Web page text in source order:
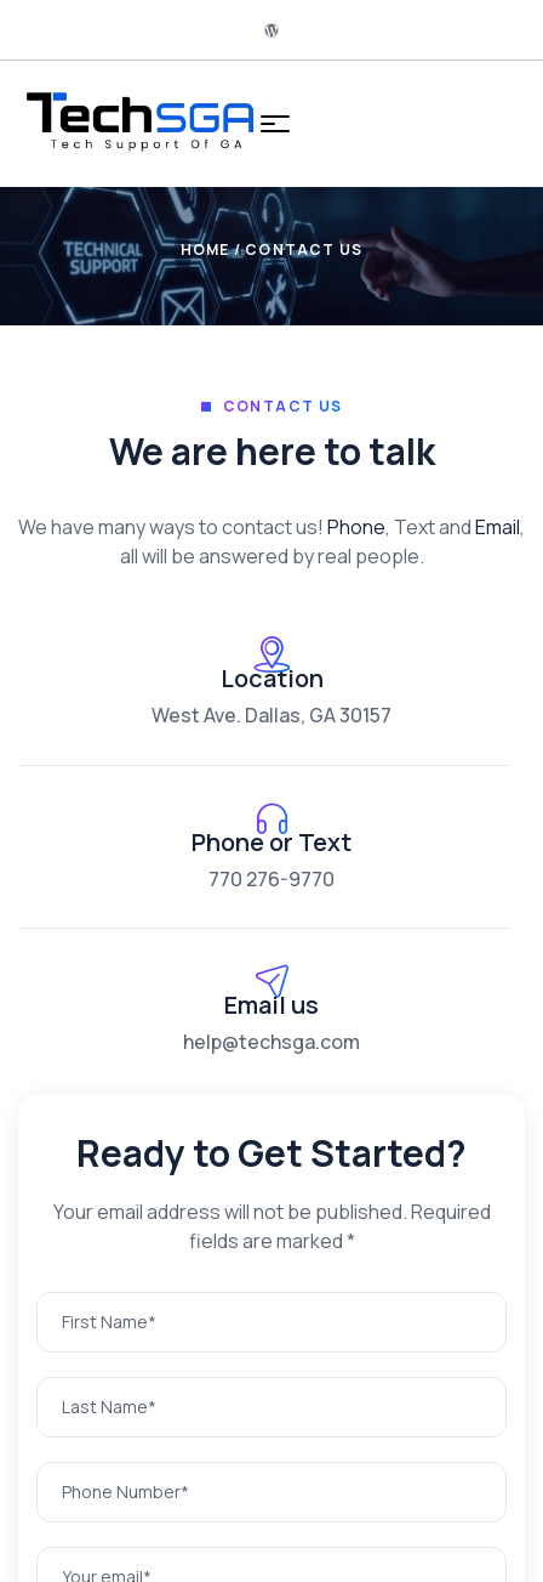
HOME/ CONTACT US
We are here to talk
CONTACT US
We have many ways to contact us! Phone, Text andEmail,
all will be answered by real people.
Location
West Ave. Dallas, GA 30157
Phone or Text
770 276-9770
Email us
help@techsga.com
Ready to Get Started?
Your email address will not be published. Required
fields are marked *